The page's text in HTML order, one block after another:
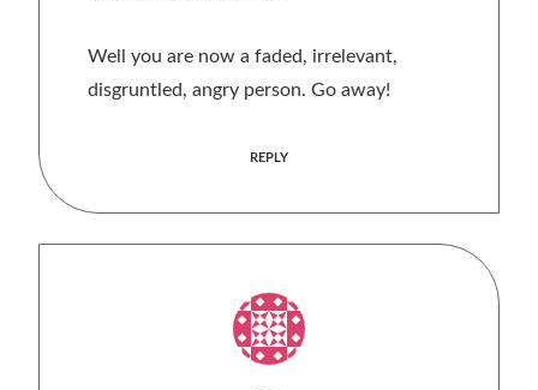
Well you are now a faded, irrelevant,
disgruntled, angry person. Go away!
REPLY